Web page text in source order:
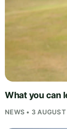
What you can
NEWS • 3